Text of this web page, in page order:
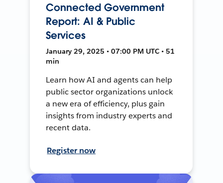
Connected Government
Report: AI & Public
Services
January 29, 2025 • 07:00 PM UTC • 51
min
Learn how AI and agents can help
public sector organizations unlock
a new era of efficiency, plus gain
insights from industry experts and
recent data.
Register now